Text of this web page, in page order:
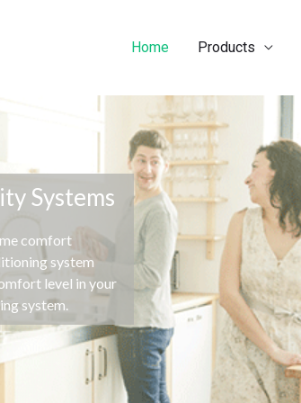
Home Products
Systems
comfort
system
level in your
system.